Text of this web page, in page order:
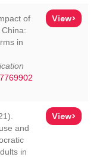
of
in
View>
and
in
View>